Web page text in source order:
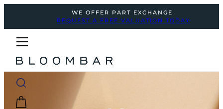
WE OFFER PART EXCHANGE
REQUEST A FREE VALUATION TODAY